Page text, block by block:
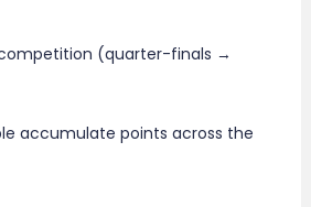
(quarter-finals →
accumulate points across the